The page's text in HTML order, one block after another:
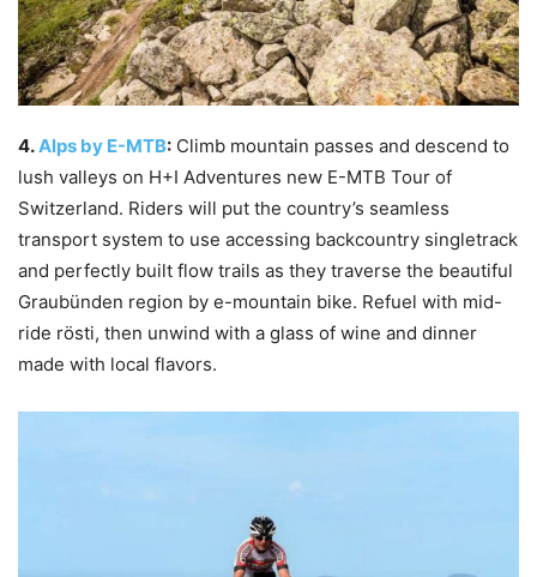
4.Alps by E-MTB: Climb mountain passes and descend to
lush valleys on H+I Adventures new E-MTB Tour of
Switzerland. Riders will put the country’s seamless
transport system to use accessing backcountry singletrack
and perfectly built flow trails as they traverse the beautiful
Graubünden region by e-mountain bike. Refuel with mid-
ride rösti, then unwind with a glass of wine and dinner
made with local flavors.